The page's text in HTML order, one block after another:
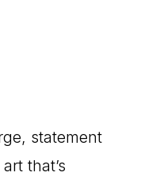
statement
that’s